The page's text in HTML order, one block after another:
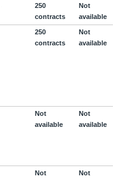
250
contracts
Not
available
250
contracts
Not
available
Not
available
Not
available
Not
Not